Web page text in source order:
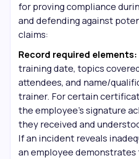
for proving compliance
and defending against
claims:
Record required elements:
training date, topics
attendees, and name/
trainer. For certain
the employee's signature
they received and
If an incident reveals
an employee